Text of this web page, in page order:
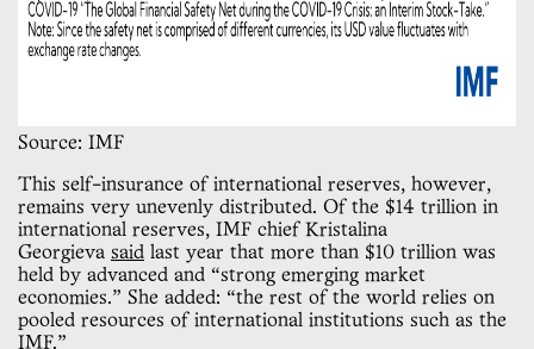
Source: IMF
This self-insurance of international reserves, however,
remains very unevenly distributed. Of the $14 trillion in
international reserves, IMF chief Kristalina
Georgieva said last year that more than $10 trillion was
held by advanced and “strong emerging market
economies.” She added: “the rest of the world relies on
pooled resources of international institutions such as the
IMF.”